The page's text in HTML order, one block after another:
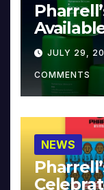
JULY 29,
COMMENTS
NEWS